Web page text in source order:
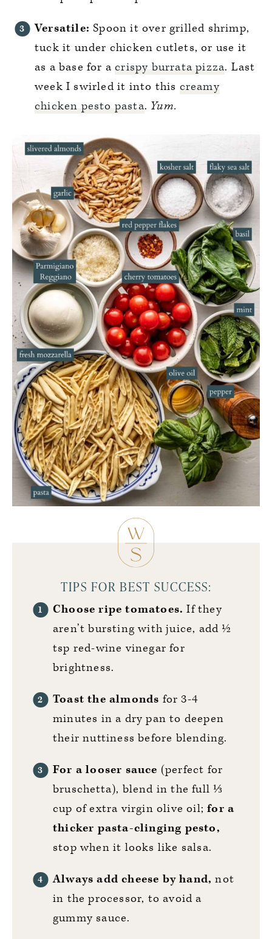
Versatile: Spoon it over grilled shrimp,
tuck it under chicken cutlets, or use it
as a base for acrispy burrata pizza. Last
week I swirled it into this creamy
chicken pesto pasta. Yum.
TIPS FOR BEST SUCCESS:
Choose ripe tomatoes.If they
aren’t bursting with juice, add ½
tsp red-wine vinegar for
brightness.
Toast the almonds for 3-4
minutes in a dry pan to deepen
their nuttiness before blending.
For a looser sauce (perfect for
bruschetta), blend in the full ⅓
cup of extra virgin olive oil;for a
thicker pasta-clinging pesto,
stop when it looks like salsa.
Always add cheese by hand,not
in the processor, to avoid a
gummy sauce.